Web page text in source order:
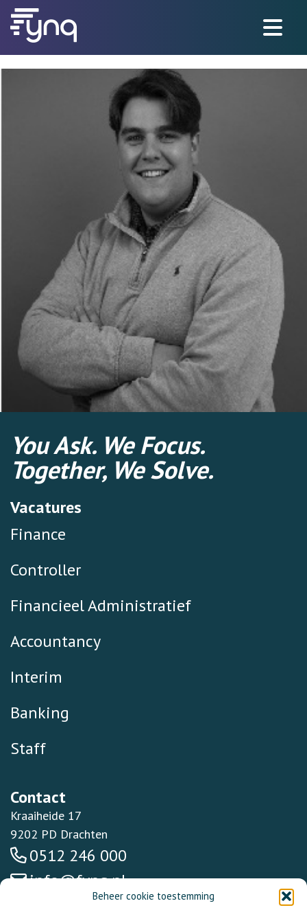
Beheer cookie toestemming
You Ask. We Focus.
Together, We Solve.
Vacatures
Finance
Controller
Financieel Administratief
Accountancy
Interim
Banking
Staff
Contact
Kraaiheide 17
9202 PD Drachten
0512 246 000
info@fynq.nl